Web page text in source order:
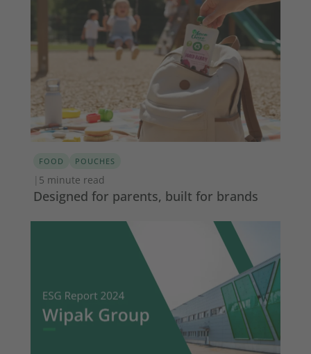
FOOD POUCHES
| 5 minute read
Designed for parents, built for brands